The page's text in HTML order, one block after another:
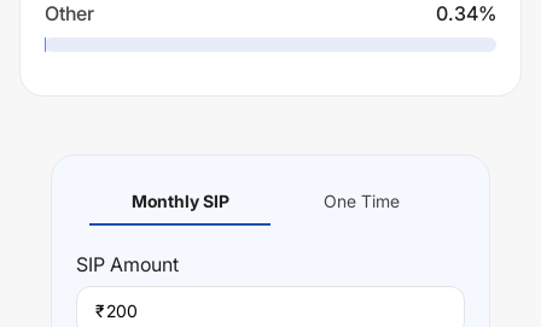
Other 0.34%
Monthly SIP One Time
SIP Amount
₹